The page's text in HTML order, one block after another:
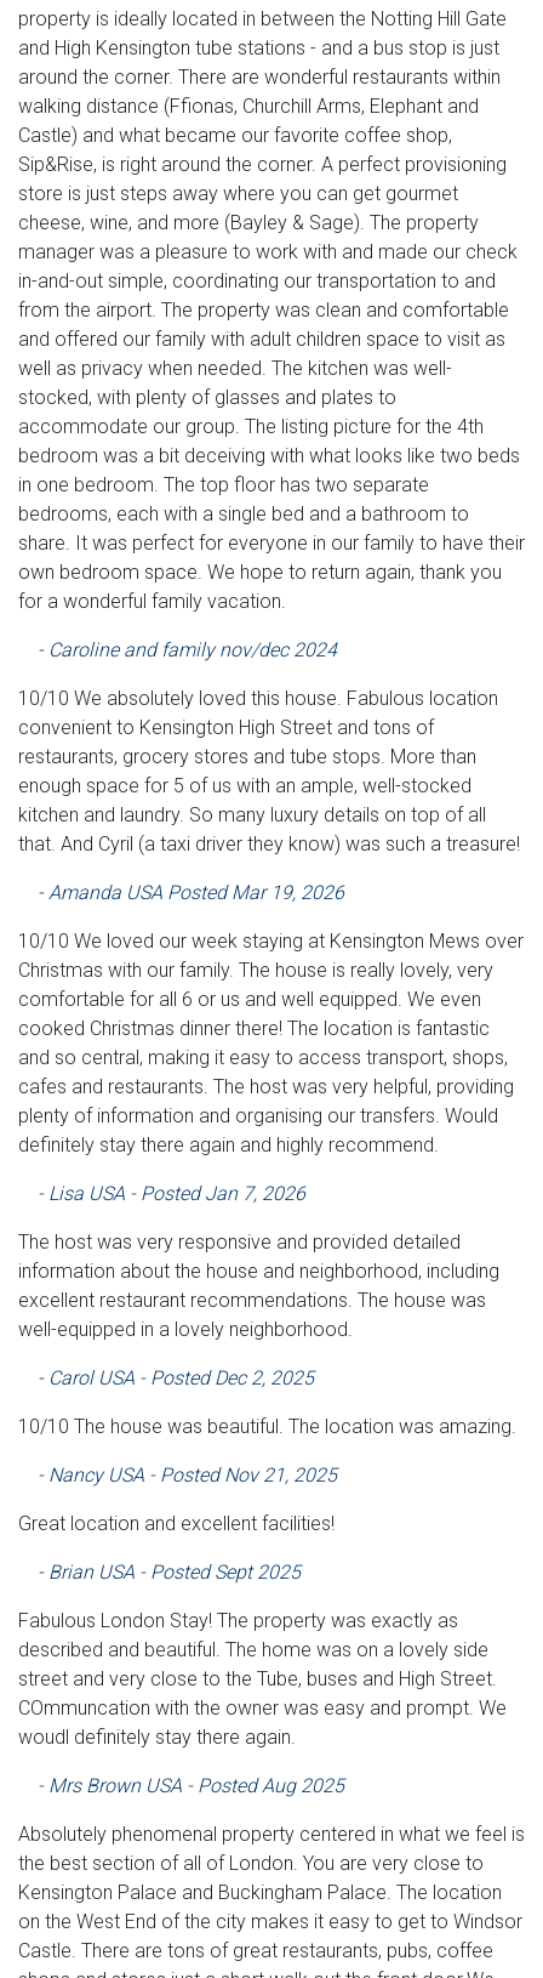
property is ideally located in between the Notting Hill Gate
and High Kensington tube stations - and a bus stop is just
around the corner. There are wonderful restaurants within
walking distance (Ffionas, Churchill Arms, Elephant and
Castle) and what became our favorite coffee shop,
Sip&Rise, is right around the corner. A perfect provisioning
store is just steps away where you can get gourmet
cheese, wine, and more (Bayley & Sage). The property
manager was a pleasure to work with and made our check
in-and-out simple, coordinating our transportation to and
from the airport. The property was clean and comfortable
and offered our family with adult children space to visit as
well as privacy when needed. The kitchen was well-
stocked, with plenty of glasses and plates to
accommodate our group. The listing picture for the 4th
bedroom was a bit deceiving with what looks like two beds
in one bedroom. The top floor has two separate
bedrooms, each with a single bed and a bathroom to
share. It was perfect for everyone in our family to have their
own bedroom space. We hope to return again, thank you
for a wonderful family vacation.
- Caroline and family nov/dec 2024
10/10 We absolutely loved this house. Fabulous location
convenient to Kensington High Street and tons of
restaurants, grocery stores and tube stops. More than
enough space for 5 of us with an ample, well-stocked
kitchen and laundry. So many luxury details on top of all
that. And Cyril (a taxi driver they know) was such a treasure!
- Amanda USA Posted Mar 19, 2026
10/10 We loved our week staying at Kensington Mews over
Christmas with our family. The house is really lovely, very
comfortable for all 6 or us and well equipped. We even
cooked Christmas dinner there! The location is fantastic
and so central, making it easy to access transport, shops,
cafes and restaurants. The host was very helpful, providing
plenty of information and organising our transfers. Would
definitely stay there again and highly recommend.
- Lisa USA - Posted Jan 7, 2026
The host was very responsive and provided detailed
information about the house and neighborhood, including
excellent restaurant recommendations. The house was
well-equipped in a lovely neighborhood.
- Carol USA - Posted Dec 2, 2025
10/10 The house was beautiful. The location was amazing.
- Nancy USA - Posted Nov 21, 2025
Great location and excellent facilities!
- Brian USA - Posted Sept 2025
Fabulous London Stay! The property was exactly as
described and beautiful. The home was on a lovely side
street and very close to the Tube, buses and High Street.
COmmuncation with the owner was easy and prompt. We
woudl definitely stay there again.
- Mrs Brown USA - Posted Aug 2025
Absolutely phenomenal property centered in what we feel is
the best section of all of London. You are very close to
Kensington Palace and Buckingham Palace. The location
on the West End of the city makes it easy to get to Windsor
Castle. There are tons of great restaurants, pubs, coffee